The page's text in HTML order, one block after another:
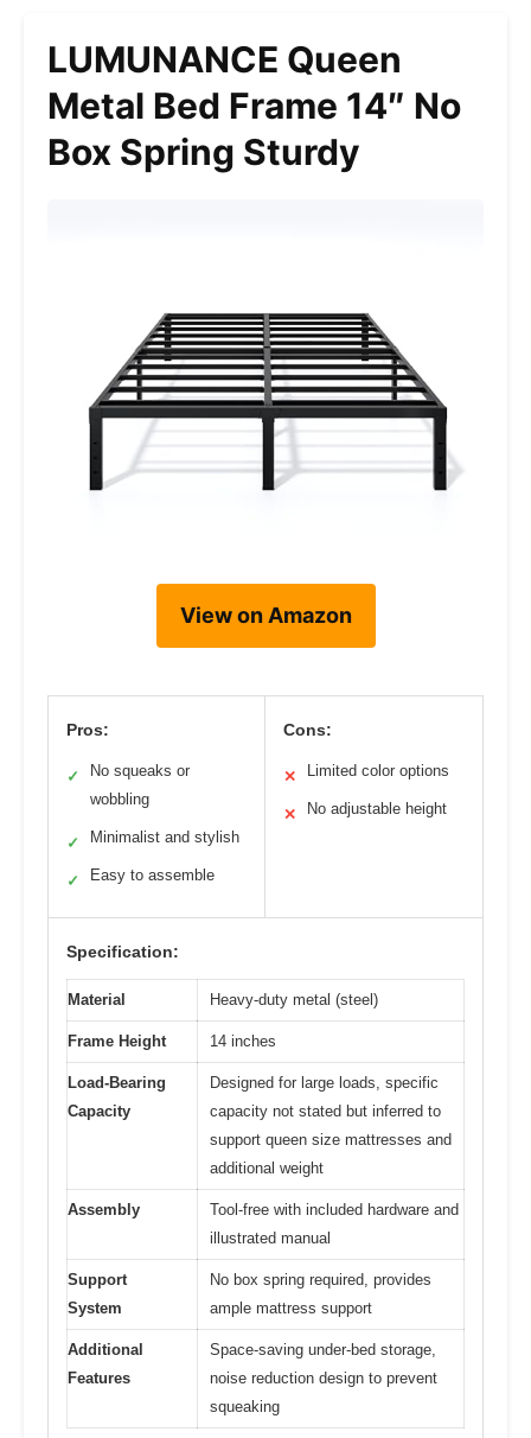
LUMUNANCE Queen
Metal Bed Frame 14″ No
Box Spring Sturdy
View on Amazon
Pros:
✓
No squeaks or
wobbling
✓ Minimalist and stylish
✓ Easy to assemble
Cons:
✕ Limited color options
✕ No adjustable height
Specification:
Material Heavy-duty metal (steel)
Frame Height 14 inches
Load-Bearing
Capacity
Designed for large loads, specific
capacity not stated but inferred to
support queen size mattresses and
additional weight
Assembly
Tool-free with included hardware and
illustrated manual
Support
System
No box spring required, provides
ample mattress support
Additional
Features
Space-saving under-bed storage,
noise reduction design to prevent
squeaking